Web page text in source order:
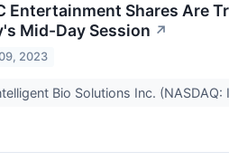
Entertainment Shares Are
Mid-Day Session ↗
2023
Bio Solutions Inc.